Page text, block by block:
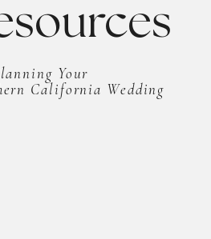
Your
California Wedding